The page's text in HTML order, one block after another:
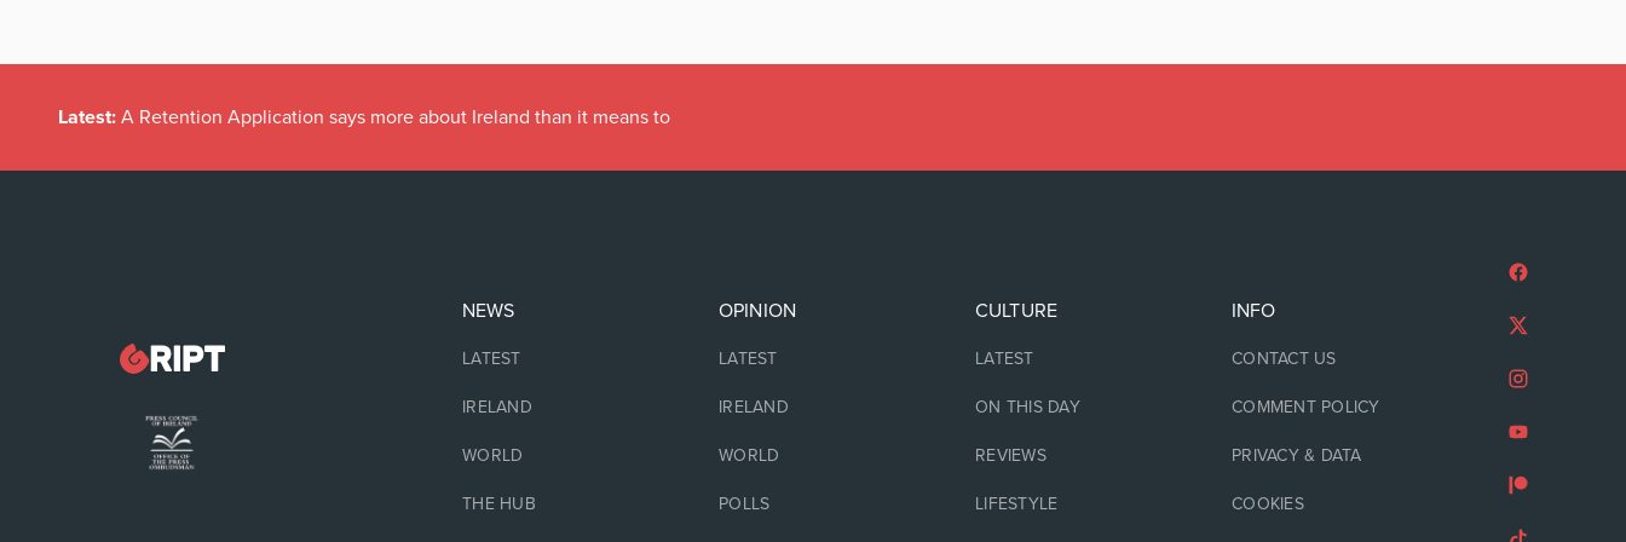
Latest: A Retention Application says more about Ireland than it means to
NEWS
LATEST
IRELAND
WORLD
THE HUB
OPINION
LATEST
IRELAND
WORLD
POLLS
CULTURE
LATEST
ON THIS DAY
REVIEWS
LIFESTYLE
INFO
CONTACT US
COMMENT POLICY
PRIVACY & DATA
COOKIES